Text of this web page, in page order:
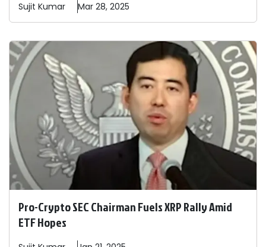
Sujit Kumar Mar 28, 2025
Pro-Crypto SEC Chairman Fuels XRP Rally Amid
ETF Hopes